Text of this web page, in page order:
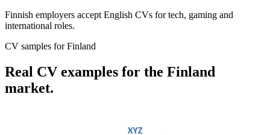
Finnish employers accept English CVs for tech, gaming and
international roles.
CV samples forFinland
Real CV examples for the Finland
market.